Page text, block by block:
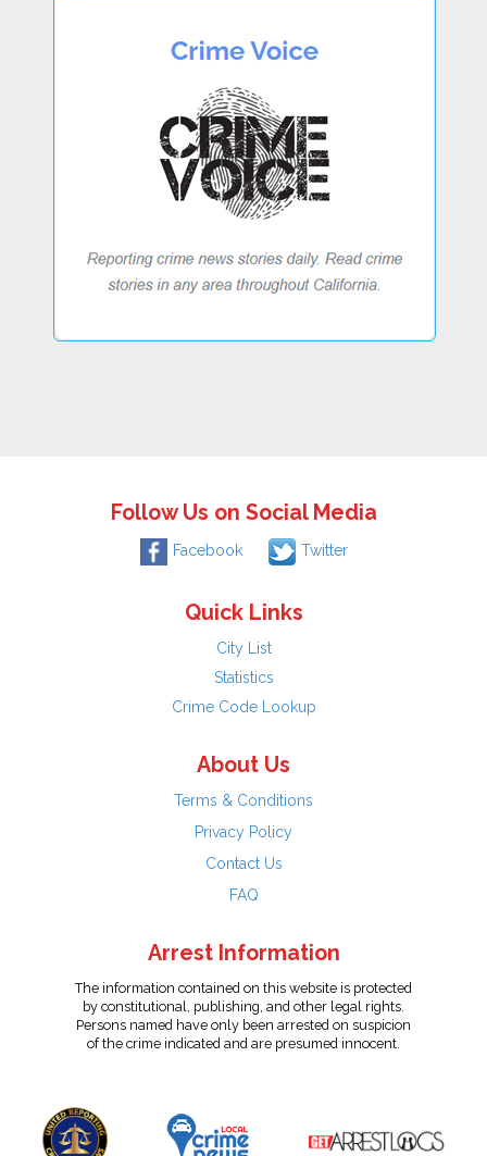
Follow Us on Social Media
Facebook Twitter
Quick Links
City List
Statistics
Crime Code Lookup
About Us
Terms & Conditions
Privacy Policy
Contact Us
FAQ
Arrest Information
The information contained on this website is protected
by constitutional, publishing, and other legal rights.
Persons named have only been arrested on suspicion
of the crime indicated and are presumed innocent.